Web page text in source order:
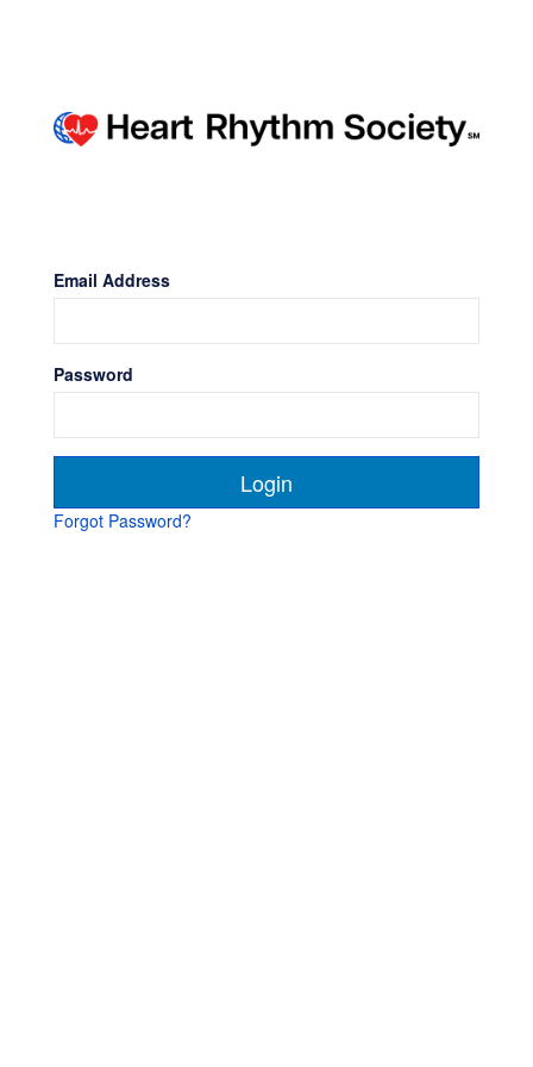
Email Address
Password
Forgot Password?